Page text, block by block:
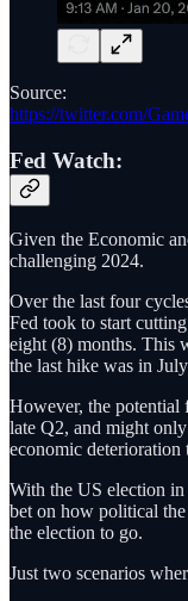
Source:
https://twitter.com/
Fed Watch:
Given the Economic
challenging 2024.
Over the last four
Fed took to start
eight (8) months. This
the last hike was in
However, the potential
late Q2, and might
economic deterioration
With the US election in
bet on how political
the election to go.
Just two scenarios